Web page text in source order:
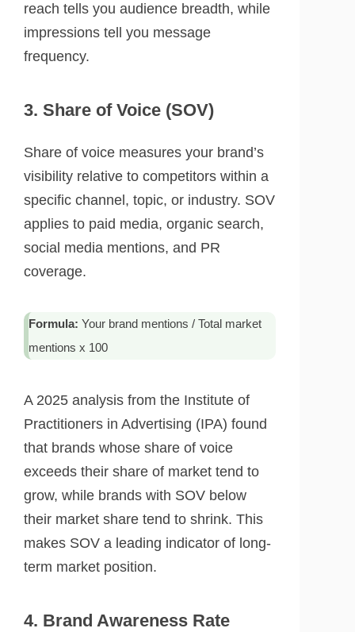
reach tells you audience breadth, while
impressions tell you message
frequency.
3. Share of Voice (SOV)
Share of voice measures your brand’s
visibility relative to competitors within a
specific channel, topic, or industry. SOV
applies to paid media, organic search,
social media mentions, and PR
coverage.
Formula: Your brand mentions / Total market
mentions x 100
A 2025 analysis from the Institute of
Practitioners in Advertising (IPA) found
that brands whose share of voice
exceeds their share of market tend to
grow, while brands with SOV below
their market share tend to shrink. This
makes SOV a leading indicator of long-
term market position.
4. Brand Awareness Rate